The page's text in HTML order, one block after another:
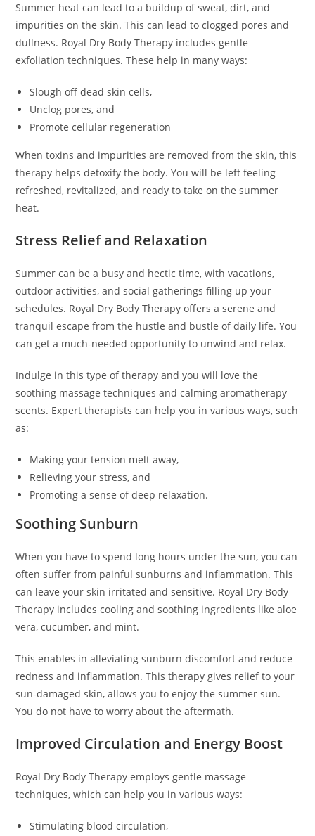
Summer heat can lead to a buildup of sweat, dirt, and
impurities on the skin. This can lead to clogged pores and
dullness. Royal Dry Body Therapy includes gentle
exfoliation techniques. These help in many ways:
Slough off dead skin cells,
Unclog pores, and
Promote cellular regeneration
When toxins and impurities are removed from the skin, this
therapy helps detoxify the body. You will be left feeling
refreshed, revitalized, and ready to take on the summer
heat.
Stress Relief and Relaxation
Summer can be a busy and hectic time, with vacations,
outdoor activities, and social gatherings filling up your
schedules. Royal Dry Body Therapy offers a serene and
tranquil escape from the hustle and bustle of daily life. You
can get a much-needed opportunity to unwind and relax.
Indulge in this type of therapy and you will love the
soothing massage techniques and calming aromatherapy
scents. Expert therapists can help you in various ways, such
as:
Making your tension melt away,
Relieving your stress, and
Promoting a sense of deep relaxation.
Soothing Sunburn
When you have to spend long hours under the sun, you can
often suffer from painful sunburns and inflammation. This
can leave your skin irritated and sensitive. Royal Dry Body
Therapy includes cooling and soothing ingredients like aloe
vera, cucumber, and mint.
This enables in alleviating sunburn discomfort and reduce
redness and inflammation. This therapy gives relief to your
sun-damaged skin, allows you to enjoy the summer sun.
You do not have to worry about the aftermath.
Improved Circulation and Energy Boost
Royal Dry Body Therapy employs gentle massage
techniques, which can help you in various ways:
Stimulating blood circulation,